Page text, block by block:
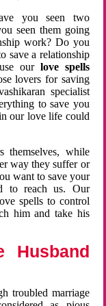
you seen two
seen them going
work? Do you
save a relationship
ourlove spells
lovers for saving
specialist
to save you
our love life could
themselves, while
way they suffer or
want to save your
to reach us. Our
spells to control
him and take his
Husband
troubled marriage